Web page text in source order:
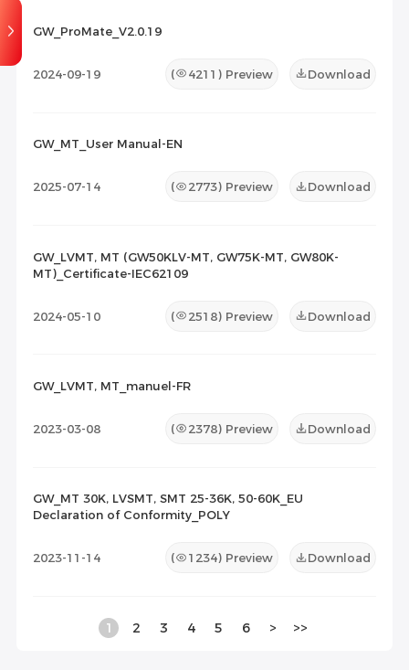
GW_ProMate_V2.0.19
2024-09-19 ( 4211 ) Preview Download
GW_MT_User Manual-EN
2025-07-14 ( 2773) Preview Download
GW_LVMT, MT (GW50KLV-MT, GW75K-MT, GW80K-
MT)_Certificate-IEC62109
2024-05-10 ( 2518) Preview Download
GW_LVMT, MT_manuel-FR
2023-03-08 ( 2378) Preview Download
GW_MT 30K, LVSMT, SMT 25-36K, 50-60K_EU
Declaration of Conformity_POLY
2023-11-14 ( 1234) Preview Download
1 2 3 4 5 6 > >>